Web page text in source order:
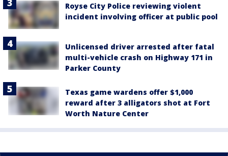
Royse City Police reviewing violent
incident involving officer at public pool
Unlicensed driver arrested after fatal
multi-vehicle crash on Highway 171 in
Parker County
Texas game wardens offer $1,000
reward after 3 alligators shot at Fort
Worth Nature Center